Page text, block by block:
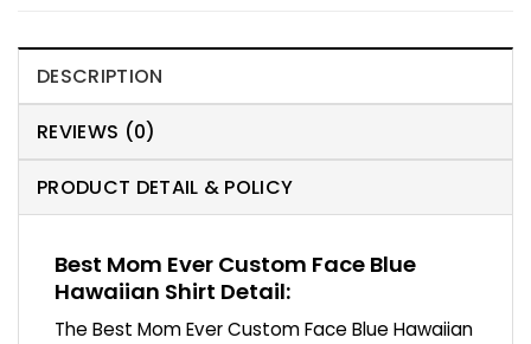
DESCRIPTION
REVIEWS (0)
PRODUCT DETAIL & POLICY
Best Mom Ever Custom Face Blue
Hawaiian Shirt Detail:
The Best Mom Ever Custom Face Blue Hawaiian